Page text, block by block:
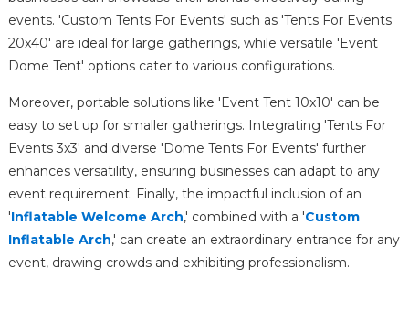
events. 'Custom Tents For Events' such as 'Tents For Events
20x40' are ideal for large gatherings, while versatile 'Event
Dome Tent' options cater to various configurations.
Moreover, portable solutions like 'Event Tent 10x10' can be
easy to set up for smaller gatherings. Integrating 'Tents For
Events 3x3' and diverse 'Dome Tents For Events' further
enhances versatility, ensuring businesses can adapt to any
event requirement. Finally, the impactful inclusion of an
'Inflatable Welcome Arch,' combined with a 'Custom
Inflatable Arch,' can create an extraordinary entrance for any
event, drawing crowds and exhibiting professionalism.